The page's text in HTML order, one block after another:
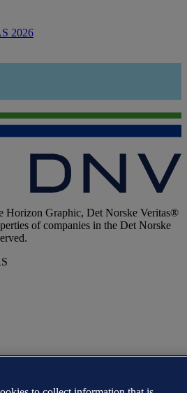
2026
Horizon Graphic, Det Norske Veritas®
of companies in the Det Norske